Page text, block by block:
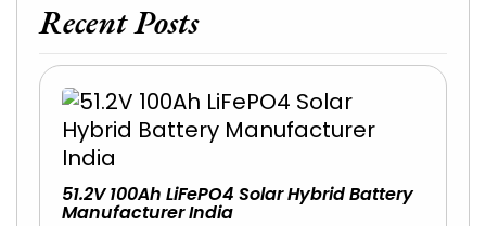
Recent Posts
51.2V 100Ah LiFePO4 Solar Hybrid Battery
Manufacturer India